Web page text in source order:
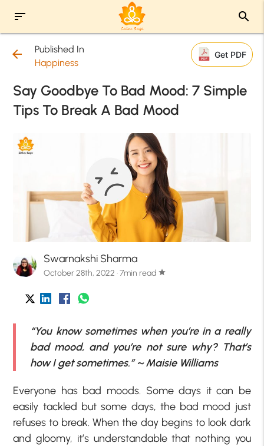
sort search
arrow_back
Published In
Happiness
Get PDF
Say Goodbye To Bad Mood: 7 Simple
Tips To Break A Bad Mood
Swarnakshi Sharma
October 28th, 2022 · 7min read star
“You know sometimes when you’re in a really
bad mood, and you’re not sure why? That’s
how I get sometimes.” ~ Maisie Williams
Everyone has bad moods. Some days it can be
easily tackled but some days, the bad mood just
refuses to break. When the day begins to look dark
and gloomy, it’s understandable that nothing you